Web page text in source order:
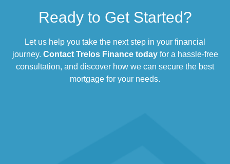
Ready to Get Started?
Let us help you take the next step in your financial
journey. Contact Trelos Finance todayfor a hassle-free
consultation, and discover how we can secure the best
mortgage for your needs.